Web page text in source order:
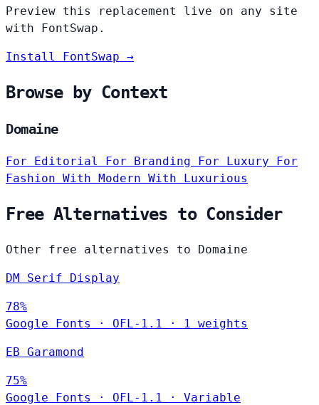
Preview this replacement live on any site
with FontSwap.
Install FontSwap →
Browse by Context
Domaine
For Editorial For Branding For Luxury For
Fashion With Modern With Luxurious
Free Alternatives to Consider
Other free alternatives to Domaine
DM Serif Display
78%
Google Fonts
· OFL-1.1 · 1 weights
EB Garamond
75%
Google Fonts
· OFL-1.1 · Variable